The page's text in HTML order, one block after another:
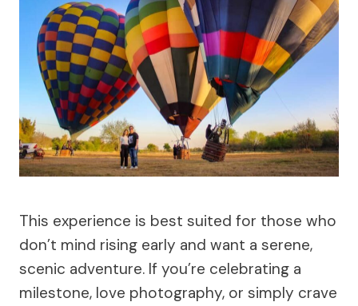
This experience is best suited for those who
don’t mind rising early and want a serene,
scenic adventure. If you’re celebrating a
milestone, love photography, or simply crave